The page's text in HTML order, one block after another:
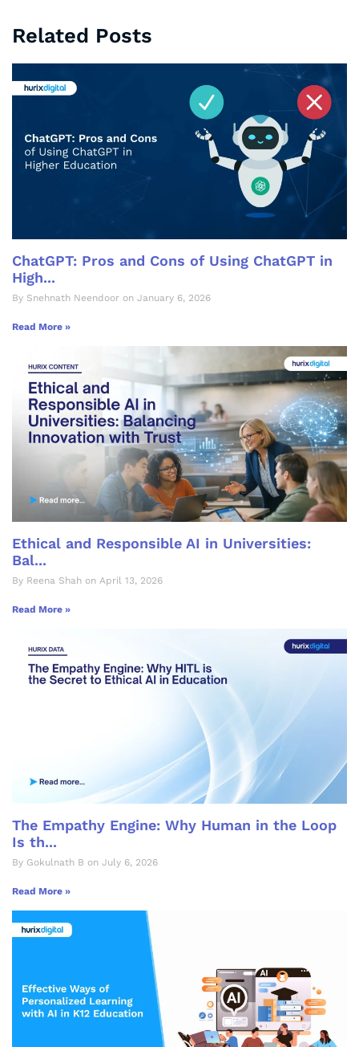
Related Posts
ChatGPT: Pros and Cons of Using ChatGPT in
High...
By Snehnath Neendoor on January 6, 2026
Read More »
Ethical and Responsible AI in Universities:
Bal...
By Reena Shah on April 13, 2026
Read More »
The Empathy Engine: Why Human in the Loop
Is th...
By Gokulnath B on July 6, 2026
Read More »